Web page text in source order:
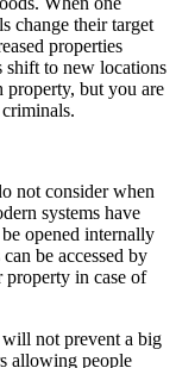
change their target
properties
shift to new locations
property, but you are
not consider when
systems have
opened internally
be accessed by
property in case of
will not prevent a big
allowing people